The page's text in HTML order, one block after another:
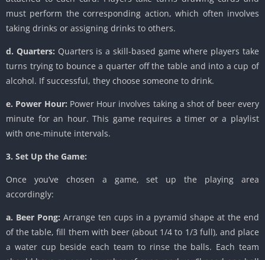
must perform the corresponding action, which often involves
taking drinks or assigning drinks to others.
d. Quarters: Quarters is a skill-based game where players take
turns trying to bounce a quarter off the table and into a cup of
alcohol. If successful, they choose someone to drink.
e. Power Hour: Power Hour involves taking a shot of beer every
minute for an hour. This game requires a timer or a playlist
with one-minute intervals.
3. Set Up the Game:
Once you’ve chosen a game, set up the playing area
accordingly:
a. Beer Pong: Arrange ten cups in a pyramid shape at the end
of the table, fill them with beer (about 1/4 to 1/3 full), and place
a water cup beside each team to rinse the balls. Each team